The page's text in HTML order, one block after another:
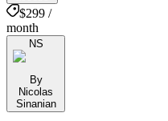
$299 /
month
NS
By
Nicolas
Sinanian